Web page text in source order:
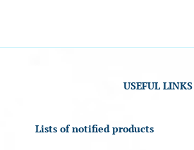
USEFUL LINKS
Lists of notified products